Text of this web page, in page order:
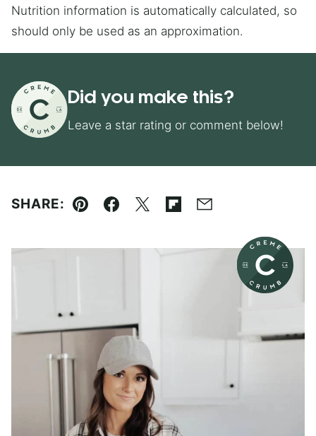
Nutrition information is automatically calculated, so
should only be used as an approximation.
Did you make this?
Leave a star rating or comment below!
SHARE:
Pin Facebook
TweetFlipboard
Email